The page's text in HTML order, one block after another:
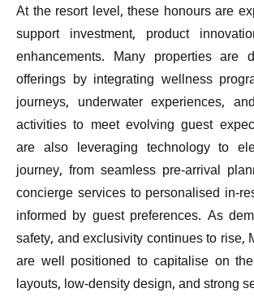
At the resort level, these honours are
support investment, product
enhancements. Many properties are
offerings by integrating wellness
journeys, underwater experiences,
activities to meet evolving guest
are also leveraging technology to
journey, from seamless pre-arrival
concierge services to personalised in-
informed by guest preferences. As
safety, and exclusivity continues to rise,
are well positioned to capitalise on
layouts, low-density design, and strong